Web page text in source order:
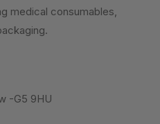
medical consumables,
-G5 9HU